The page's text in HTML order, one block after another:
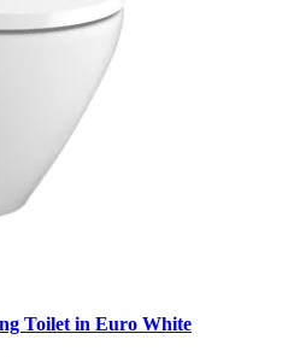
Toilet in Euro White